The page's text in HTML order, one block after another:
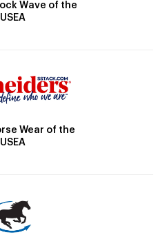
Wave of the
USEA
Wear of the
USEA